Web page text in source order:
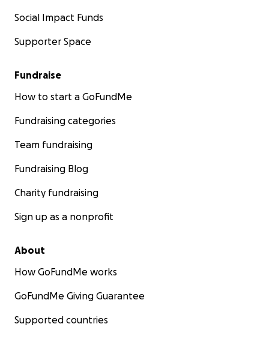
Social Impact Funds
Supporter Space
Fundraise
How to start a GoFundMe
Fundraising categories
Team fundraising
Fundraising Blog
Charity fundraising
Sign up as a nonprofit
About
How GoFundMe works
GoFundMe Giving Guarantee
Supported countries